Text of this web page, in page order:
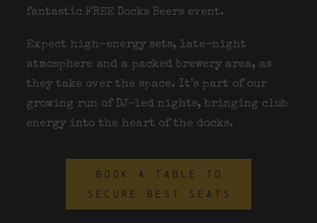
fantastic FREE Docks Beers event.
Expect high-energy sets, late-night
atmosphere and a packed brewery area, as
they take over the space. It’s part of our
growing run of DJ-led nights, bringing club
energy into the heart of the docks.
BOOK A TABLE TO
SECURE BEST SEATS